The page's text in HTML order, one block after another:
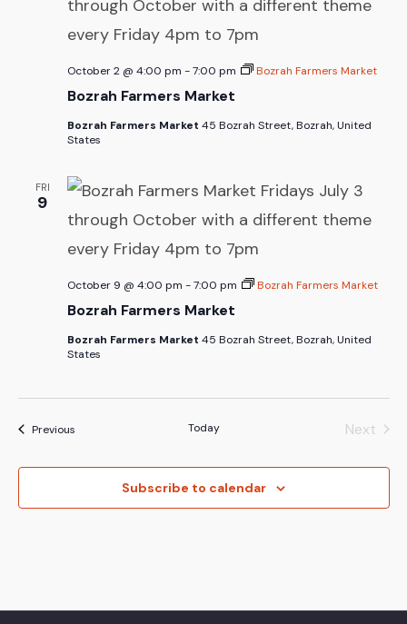
Bozrah Farmers Market
October 2 @ 4:00 pm -7:00 pm Bozrah Farmers Market
Bozrah Farmers Market 45 Bozrah Street, Bozrah, United
States
FRI
9
Bozrah Farmers Market
October 9 @ 4:00 pm -7:00 pm Bozrah Farmers Market
Bozrah Farmers Market 45 Bozrah Street, Bozrah, United
States
PreviousEvents Today
Next
Subscribe to calendar